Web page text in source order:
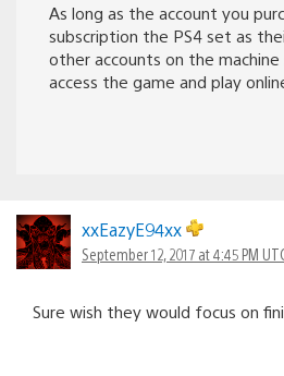
As long as the account you
subscription the PS4 set as
other accounts on the
access the game and play
xxEazyE94xx
September 12, 2017 at 4:45 PM
Sure wish they would focus on